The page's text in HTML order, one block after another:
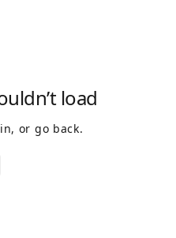
load
or go back.